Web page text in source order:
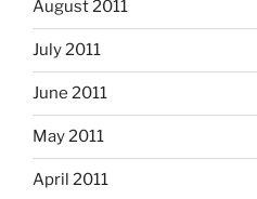
August 2011
July 2011
June 2011
May 2011
April 2011